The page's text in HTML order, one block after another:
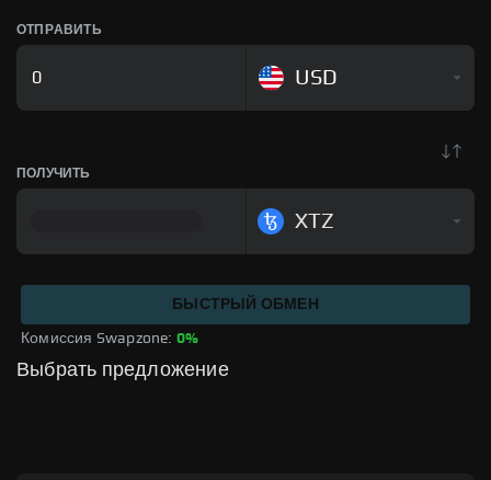
ОТПРАВИТЬ
USD
ПОЛУЧИТЬ
XTZ
Комиссия Swapzone: 0%
БЫСТРЫЙ ОБМЕН
Выбрать предложение